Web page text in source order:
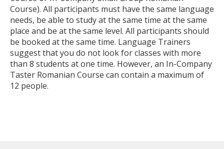
Course). All participants must have the same language
needs, be able to study at the same time at the same
place and be at the same level. All participants should
be booked at the same time. Language Trainers
suggest that you do not look for classes with more
than 8 students at one time. However, an In-Company
Taster Romanian Course can contain a maximum of
12 people.